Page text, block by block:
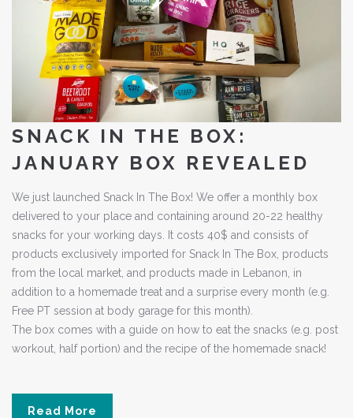
SNACK IN THE BOX:
JANUARY BOX REVEALED
We just launched Snack In The Box! We offer a monthly box
delivered to your place and containing around 20-22 healthy
snacks for your working days. It costs 40$ and consists of
products exclusively imported for Snack In The Box, products
from the local market, and products made in Lebanon, in
addition to a homemade treat and a surprise every month (e.g.
Free PT session at body garage for this month).
The box comes with a guide on how to eat the snacks (e.g. post
workout, half portion) and the recipe of the homemade snack!
Read More